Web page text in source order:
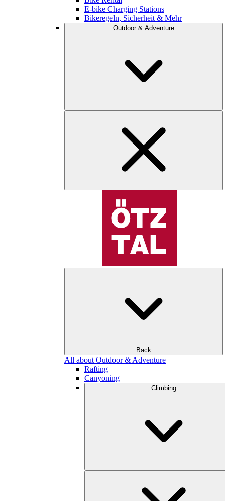
E-bike Charging Stations
Bikeregeln, Sicherheit & Mehr
Outdoor & Adventure
Back
All about Outdoor & Adventure
Rafting
Canyoning
Climbing